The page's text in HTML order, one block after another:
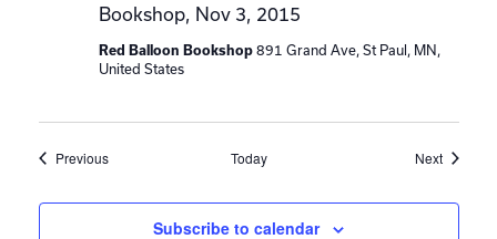
Bookshop, Nov 3, 2015
Red Balloon Bookshop 891 Grand Ave, St Paul, MN,
United States
PreviousEvents Today NextEvents
Subscribe to calendar